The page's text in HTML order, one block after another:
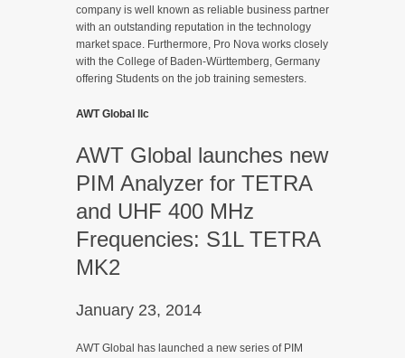
company is well known as reliable business partner
with an outstanding reputation in the technology
market space. Furthermore, Pro Nova works closely
with the College of Baden-Württemberg, Germany
offering Students on the job training semesters.
AWT Global llc
AWT Global launches new
PIM Analyzer for TETRA
and UHF 400 MHz
Frequencies: S1L TETRA
MK2
January 23, 2014
AWT Global has launched a new series of PIM